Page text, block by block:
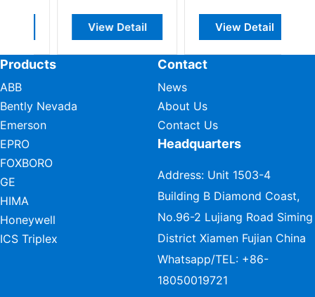
View Detail View Detail
Products
ABB
Bently Nevada
Emerson
EPRO
FOXBORO
GE
HIMA
Honeywell
ICS Triplex
Contact
News
About Us
Contact Us
Headquarters
Address: Unit 1503-4
Building B Diamond Coast,
No.96-2 Lujiang Road Siming
District Xiamen Fujian China
Whatsapp/TEL: +86-
18050019721